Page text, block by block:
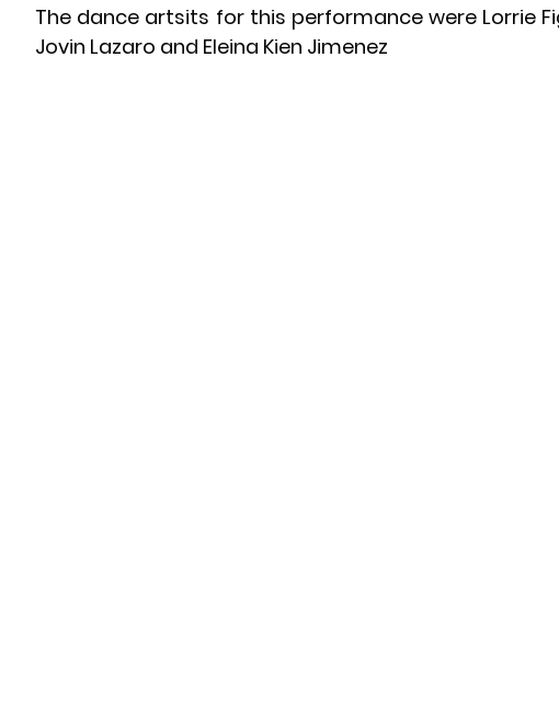
The dance artsits for this performance were Lorrie
Jovin Lazaro and Eleina Kien Jimenez